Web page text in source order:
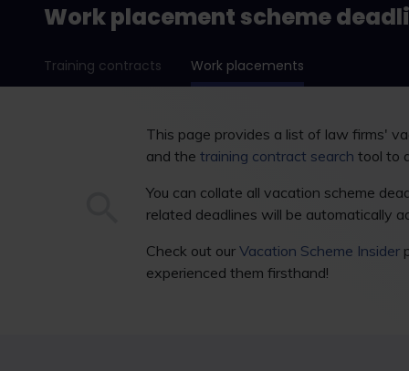
Work placement scheme
Training contracts Work placements
This page provides a list of law firms'
and the training contract search tool to
You can collate all vacation scheme
related deadlines will be automatically
Check out our Vacation Scheme Insider
experienced them firsthand!